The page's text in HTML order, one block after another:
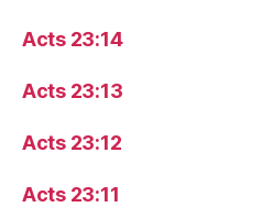
Acts 23:14
Acts 23:13
Acts 23:12
Acts 23:11